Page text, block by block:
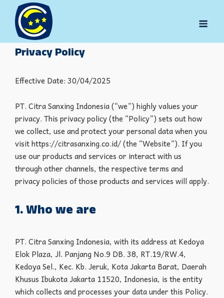
content
Privacy Policy
Effective Date: 30/04/2025
PT. Citra Sanxing Indonesia (“we”) highly values your
privacy. This privacy policy (the “Policy”) sets out how
we collect, use and protect your personal data when you
visit https://citrasanxing.co.id/ (the “Website”). If you
use our products and services or interact with us
through other channels, the respective terms and
privacy policies of those products and services will apply.
1. Who we are
PT. Citra Sanxing Indonesia, with its address at Kedoya
Elok Plaza, Jl. Panjang No.9 DB. 38, RT.19/RW.4,
Kedoya Sel., Kec. Kb. Jeruk, Kota Jakarta Barat, Daerah
Khusus Ibukota Jakarta 11520, Indonesia, is the entity
which collects and processes your data under this Policy.